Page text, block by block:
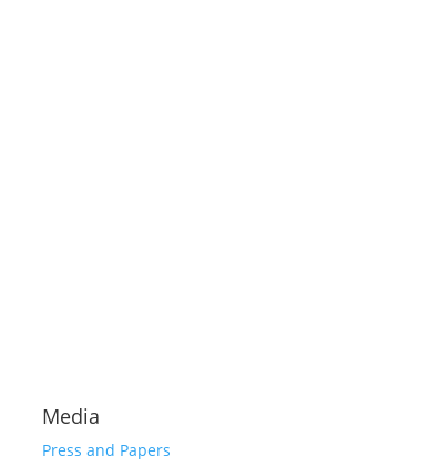
Media
Press and Papers